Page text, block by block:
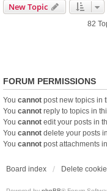
New Topic
82
FORUM PERMISSIONS
You cannot post new topics in
You cannot reply to topics in
You cannot edit your posts in
You cannot delete your posts
You cannot post attachments
Board index Delete